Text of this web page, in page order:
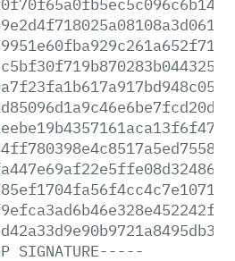
SIGNATURE-----